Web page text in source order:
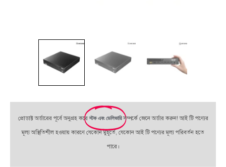
প্রোডাক্ট অর্ডারের পূর্বে অনুগ্রহ করেস্টক এবং ডেলিভারি সম্পর্কে জেনে অর্ডার করুন! আই টি পণ্যের
মূল্য অস্থিতিশীল হওয়ায় কারণে যেকোন মুহূর্তে, যেকোন আই টি পণ্যের মূল্য পরিবর্তন হতে
পারে।